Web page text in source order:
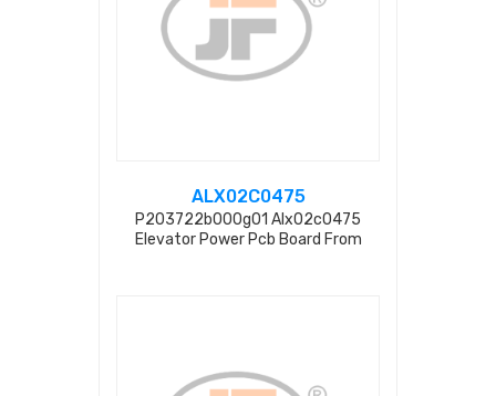
ALX02C0475
P203722b000g01 Alx02c0475
Elevator Power Pcb Board From